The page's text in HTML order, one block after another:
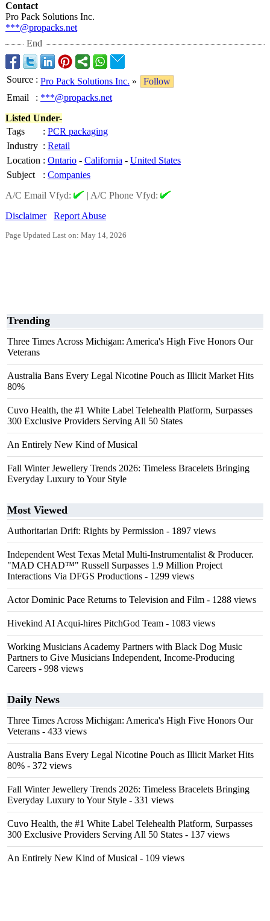
Contact
Pro Pack Solutions Inc.
***@propacks.net
End
Source : Pro Pack Solutions Inc. »
Follow
Email
: ***@propacks.net
Listed Under-
Tags
: PCR packaging
Industry : Retail
Location : Ontario - California - United States
Subject
: Companies
A/C Email Vfyd:
| A/C Phone Vfyd:
Disclaimer
Report Abuse
Page Updated Last on: May 14, 2026
Trending
Three Times Across Michigan: America's High Five Honors Our
Veterans
Australia Bans Every Legal Nicotine Pouch as Illicit Market Hits
80%
Cuvo Health, the #1 White Label Telehealth Platform, Surpasses
300 Exclusive Providers Serving All 50 States
An Entirely New Kind of Musical
Fall Winter Jewellery Trends 2026: Timeless Bracelets Bringing
Everyday Luxury to Your Style
Most Viewed
Authoritarian Drift: Rights by Permission - 1897 views
Independent West Texas Metal Multi-Instrumentalist & Producer.
"MAD CHAD™" Russell Surpasses 1.9 Million Project
Interactions Via DFGS Productions - 1299 views
Actor Dominic Pace Returns to Television and Film - 1288 views
Hivekind AI Acqui-hires PitchGod Team - 1083 views
Working Musicians Academy Partners with Black Dog Music
Partners to Give Musicians Independent, Income-Producing
Careers - 998 views
Daily News
Three Times Across Michigan: America's High Five Honors Our
Veterans - 433 views
Australia Bans Every Legal Nicotine Pouch as Illicit Market Hits
80% - 372 views
Fall Winter Jewellery Trends 2026: Timeless Bracelets Bringing
Everyday Luxury to Your Style - 331 views
Cuvo Health, the #1 White Label Telehealth Platform, Surpasses
300 Exclusive Providers Serving All 50 States - 137 views
An Entirely New Kind of Musical - 109 views